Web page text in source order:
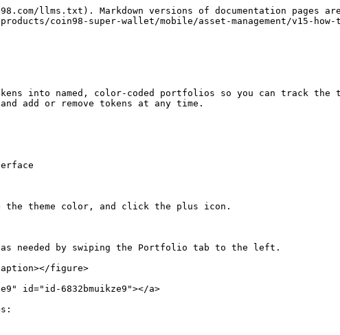
llms.txt). Markdown versions of documentation pages
coin98-super-wallet/mobile/asset-management/v15-
into named, color-coded portfolios so you can track the
add or remove tokens at any time.
theme color, and click the plus icon.
needed by swiping the Portfolio tab to the left.
figure>
id="id-6832bmuikze9"></a>